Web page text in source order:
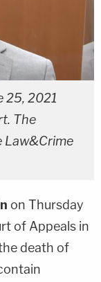
25, 2021
The
Law&Crime
on Thursday
of Appeals in
death of